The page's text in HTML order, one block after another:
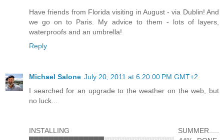
Have friends from Florida visiting in August - via Dublin! And
we go on to Paris. My advice to them - lots of layers,
waterproofs and an umbrella!
Reply
Michael Salone July 20, 2011 at 6:20:00 PM GMT+2
I searched for an upgrade to the weather on the web, but
no luck...
INSTALLING SUMMER.....